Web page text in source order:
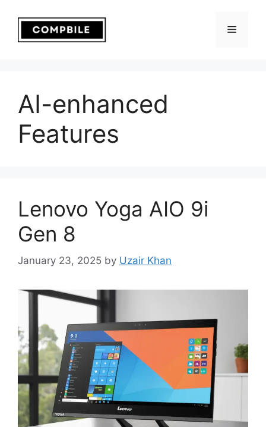
content
Menu
AI-enhanced
Features
Lenovo Yoga AIO 9i
Gen 8
January 23, 2025 by Uzair Khan